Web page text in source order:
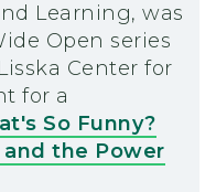
Learning, was
Open series
Center for
for a
So Funny?
and the Power